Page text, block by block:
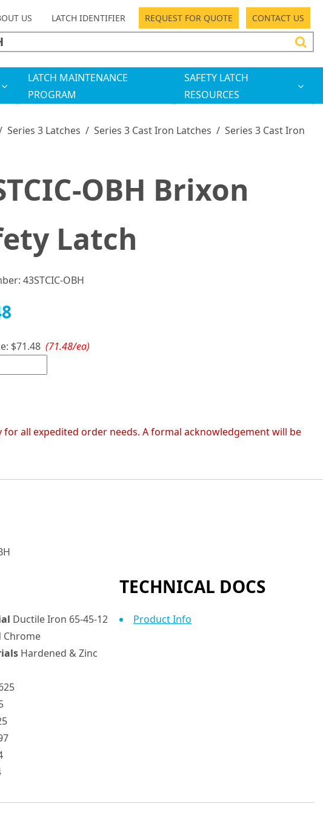
US LATCH IDENTIFIER REQUEST FOR QUOTE CONTACT US
LATCH MAINTENANCE
PROGRAM
SAFETY LATCH
RESOURCES
Series 3 Latches / Series 3 Cast Iron Latches / Series 3 Cast Iron
OBH Brixon
Latch
43STCIC-OBH
$71.48 (71.48/ea)
all expedited order needs. A formal acknowledgement will be
Ductile Iron 65-45-12
Chrome
Hardened & Zinc
TECHNICAL DOCS
Product Info